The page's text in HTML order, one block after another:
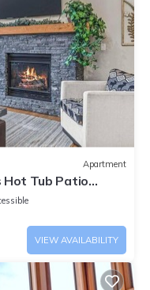
Apartment
Hot Tub Patio
VIEW AVAILABILITY